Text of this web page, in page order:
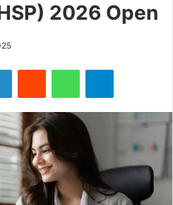
2026 Open